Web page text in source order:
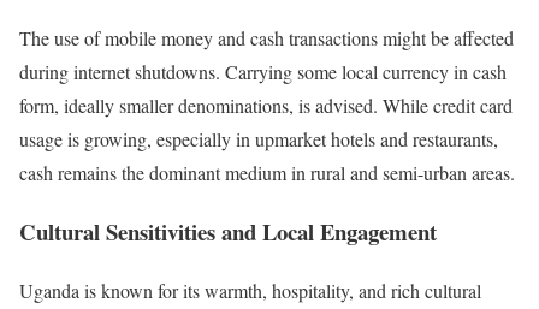
The use of mobile money and cash transactions might be affected
during internet shutdowns. Carrying some local currency in cash
form, ideally smaller denominations, is advised. While credit card
usage is growing, especially in upmarket hotels and restaurants,
cash remains the dominant medium in rural and semi-urban areas.
Cultural Sensitivities and Local Engagement
Uganda is known for its warmth, hospitality, and rich cultural